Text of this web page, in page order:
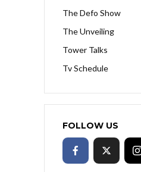
The Defo Show
The Unveiling
Tower Talks
Tv Schedule
FOLLOW US